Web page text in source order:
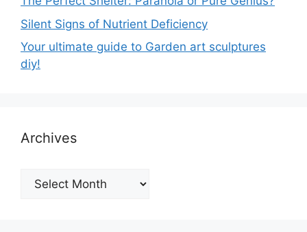
Silent Signs of Nutrient Deficiency
Your ultimate guide to Garden art sculptures
diy!
Archives
Archives